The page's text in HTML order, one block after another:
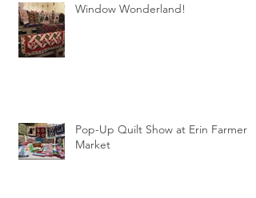
Window Wonderland!
Pop-Up Quilt Show at Erin Farmer's
Market